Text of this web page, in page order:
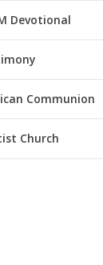
Devotional
Communion
Church